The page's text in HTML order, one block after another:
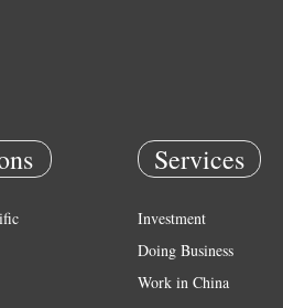
Services
Investment
Doing Business
Work in China